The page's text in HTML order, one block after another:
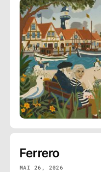
Ferrero
MAI 26, 2026